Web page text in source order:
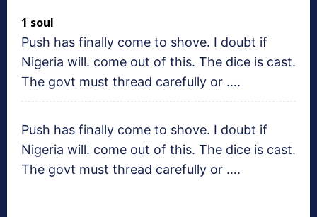
1 soul
Push has finally come to shove. I doubt if
Nigeria will. come out of this. The dice is cast.
The govt must thread carefully or ….
Push has finally come to shove. I doubt if
Nigeria will. come out of this. The dice is cast.
The govt must thread carefully or ….